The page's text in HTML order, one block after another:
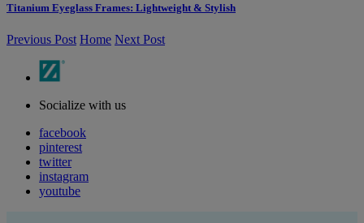
Titanium Eyeglass Frames: Lightweight & Stylish
Previous Post Home Next Post
Socialize with us
facebook
pinterest
twitter
instagram
youtube